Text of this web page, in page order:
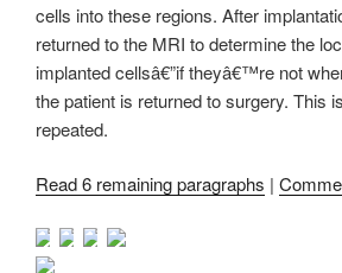
cells into these regions. After
returned to the MRI to determine the
implanted cellsâ€”if theyâ€™re not
the patient is returned to surgery. This
repeated.
Read 6 remaining paragraphs |